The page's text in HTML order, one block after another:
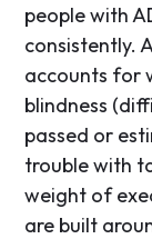
people with
consistently.
accounts for
blindness
passed or
trouble with
weight of
are built